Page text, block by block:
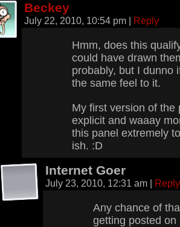
Beckey
July 22, 2010, 10:54 pm | Reply
Hmm, does this
could have drawn
probably, but I dunno
the same feel to it.
My first version of the
explicit and waaay
this panel extremely
ish. :D
Internet Goer
July 23, 2010, 12:31 am | Reply
Any chance of
getting posted